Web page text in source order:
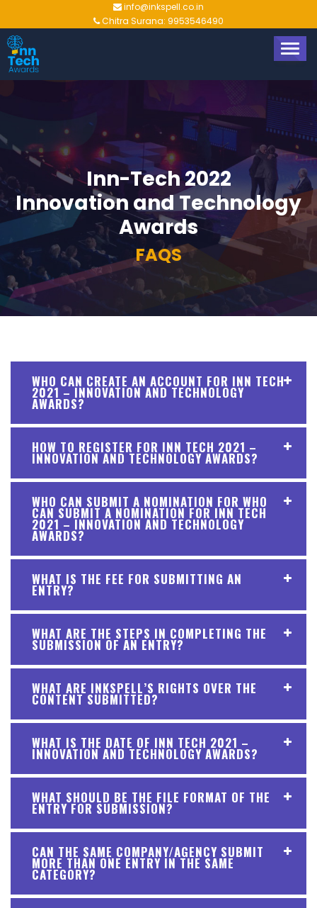
info@inkspell.co.in
Chitra Surana: 9953546490
Inn-Tech 2022
Innovation and Technology
Awards
FAQS
WHO CAN CREATE AN ACCOUNT FOR INN TECH
2021 – INNOVATION AND TECHNOLOGY
AWARDS?
HOW TO REGISTER FOR INN TECH 2021 –
INNOVATION AND TECHNOLOGY AWARDS?
WHO CAN SUBMIT A NOMINATION FOR WHO
CAN SUBMIT A NOMINATION FOR INN TECH
2021 – INNOVATION AND TECHNOLOGY
AWARDS?
WHAT IS THE FEE FOR SUBMITTING AN
ENTRY?
WHAT ARE THE STEPS IN COMPLETING THE
SUBMISSION OF AN ENTRY?
WHAT ARE INKSPELL’S RIGHTS OVER THE
CONTENT SUBMITTED?
WHAT IS THE DATE OF INN TECH 2021 –
INNOVATION AND TECHNOLOGY AWARDS?
WHAT SHOULD BE THE FILE FORMAT OF THE
ENTRY FOR SUBMISSION?
CAN THE SAME COMPANY/AGENCY SUBMIT
MORE THAN ONE ENTRY IN THE SAME
CATEGORY?